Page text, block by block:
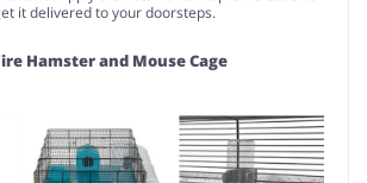
it delivered to your doorsteps.
Hamster and Mouse Cage